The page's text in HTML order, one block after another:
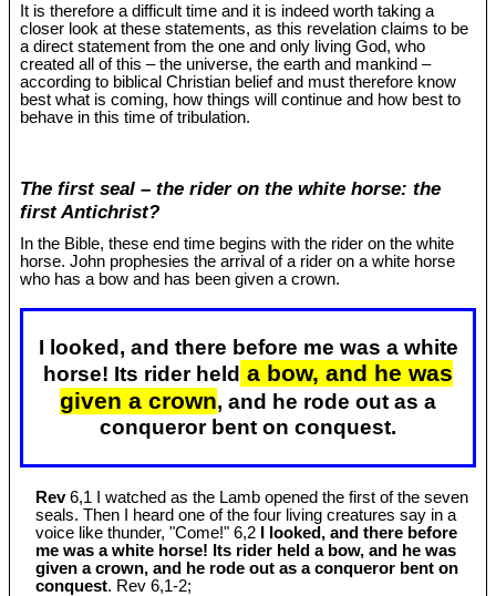
It is therefore a difficult time and it is indeed worth taking a
closer look at these statements, as this revelation claims to be
a direct statement from the one and only living God, who
created all of this – the universe, the earth and mankind –
according to biblical Christian belief and must therefore know
best what is coming, how things will continue and how best to
behave in this time of tribulation.
The first seal – the rider on the white horse: the
first Antichrist?
In the Bible, these end time begins with the rider on the white
horse. John prophesies the arrival of a rider on a white horse
who has a bow and has been given a crown.
I looked, and there before me was a white
horse! Its rider held a bow, and he was
given a crown, and he rode out as a
conqueror bent on conquest.
Rev6,1 I watched as the Lamb opened the first of the seven
seals. Then I heard one of the four living creatures say in a
voice like thunder, "Come!" 6,2
I looked, and there before
me was a white horse! Its rider held a bow, and he was
given a crown, and he rode out as a conqueror bent on
conquest. Rev 6,1-2;